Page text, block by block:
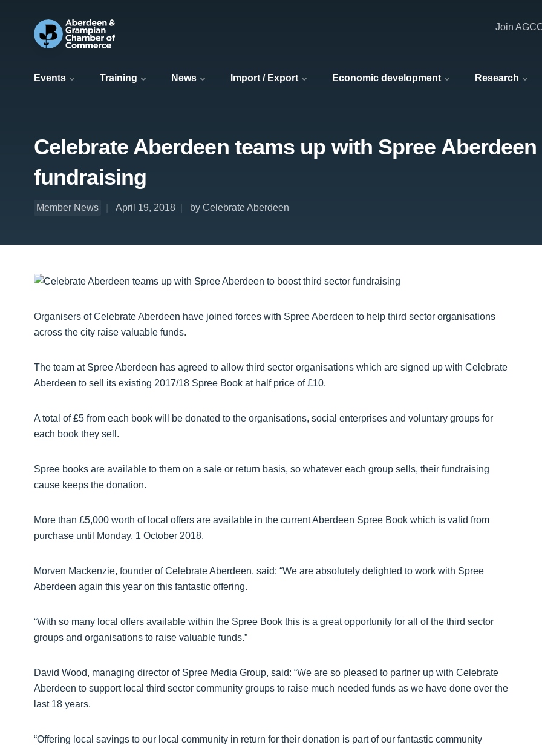
Events Training News Import / Export Economic development Research
Join
Celebrate Aberdeen teams up with Spree
fundraising
Member News April 19, 2018 by Celebrate Aberdeen
Organisers of Celebrate Aberdeen have joined forces with Spree Aberdeen to help third sector organisations
across the city raise valuable funds.
The team at Spree Aberdeen has agreed to allow third sector organisations which are signed up with Celebrate
Aberdeen to sell its existing 2017/18 Spree Book at half price of £10.
A total of £5 from each book will be donated to the organisations, social enterprises and voluntary groups for
each book they sell.
Spree books are available to them on a sale or return basis, so whatever each group sells, their fundraising
cause keeps the donation.
More than £5,000 worth of local offers are available in the current Aberdeen Spree Book which is valid from
purchase until Monday, 1 October 2018.
Morven Mackenzie, founder of Celebrate Aberdeen, said: “We are absolutely delighted to work with Spree
Aberdeen again this year on this fantastic offering.
“With so many local offers available within the Spree Book this is a great opportunity for all of the third sector
groups and organisations to raise valuable funds.”
David Wood, managing director of Spree Media Group, said: “We are so pleased to partner up with Celebrate
Aberdeen to support local third sector community groups to raise much needed funds as we have done over the
last 18 years.
“Offering local savings to our local community in return for their donation is part of our fantastic community